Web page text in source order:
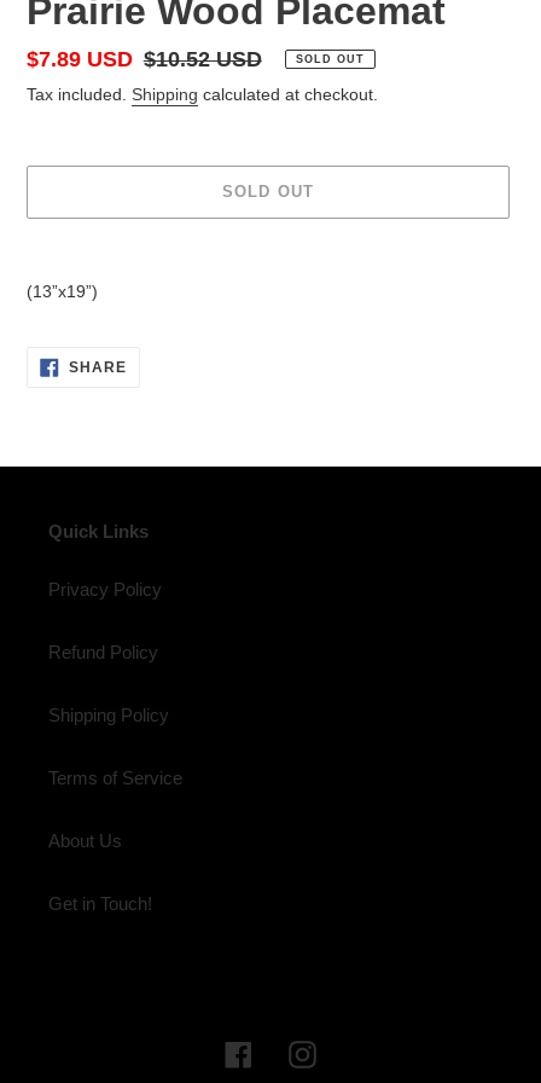
Prairie Wood Placemat
Sale
price
$7.89 USD Regular
price
$10.52 USD SOLD OUT
Tax included. Shipping calculated at checkout.
SOLD OUT
to
cart
(13”x19”)
SHARESHARE
Quick Links
Privacy Policy
Refund Policy
Shipping Policy
Terms of Service
About Us
Get in Touch!
FacebookInstagram